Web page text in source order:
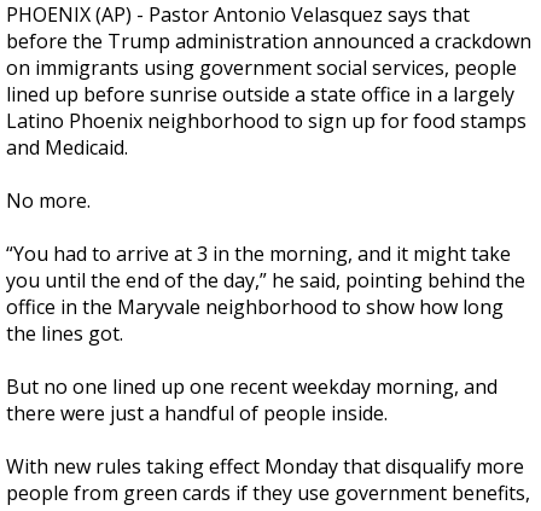
PHOENIX (AP) - Pastor Antonio Velasquez says that
before the Trump administration announced a crackdown
on immigrants using government social services, people
lined up before sunrise outside a state office in a largely
Latino Phoenix neighborhood to sign up for food stamps
and Medicaid.
No more.
“You had to arrive at 3 in the morning, and it might take
you until the end of the day,” he said, pointing behind the
office in the Maryvale neighborhood to show how long
the lines got.
But no one lined up one recent weekday morning, and
there were just a handful of people inside.
With new rules taking effect Monday that disqualify more
people from green cards if they use government benefits,